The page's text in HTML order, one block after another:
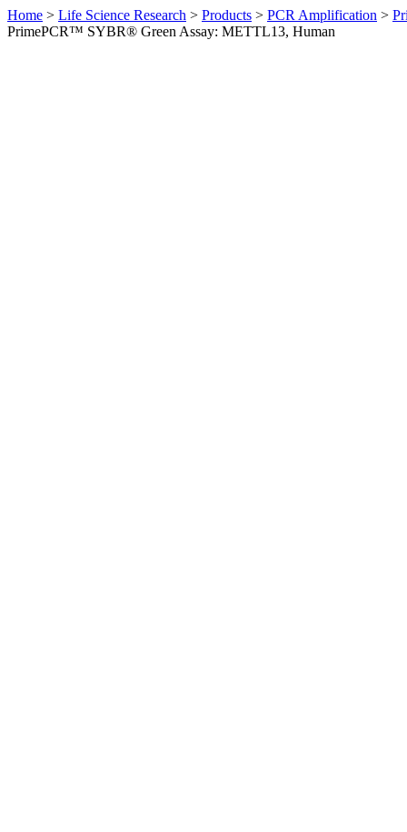
Home > Life Science Research > Products > PCR Amplification >
PrimePCR™ SYBR® Green Assay: METTL13, Human